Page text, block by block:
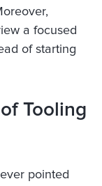
a focused
of starting
Tooling
pointed